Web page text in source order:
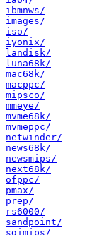
ibmnws/
images/
iso/
iyonix/
landisk/
luna68k/
mac68k/
macppc/
mipsco/
mmeye/
mvme68k/
mvmeppc/
netwinder/
news68k/
newsmips/
next68k/
ofppc/
pmax/
prep/
rs6000/
sandpoint/
sgimips/